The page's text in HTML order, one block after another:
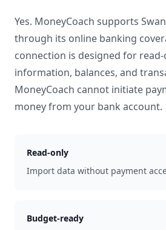
Yes. MoneyCoach supports Swan
through its online banking
connection is designed for
information, balances, and
MoneyCoach cannot initiate
money from your bank account.
Read-only
Import data without payment
Budget-ready